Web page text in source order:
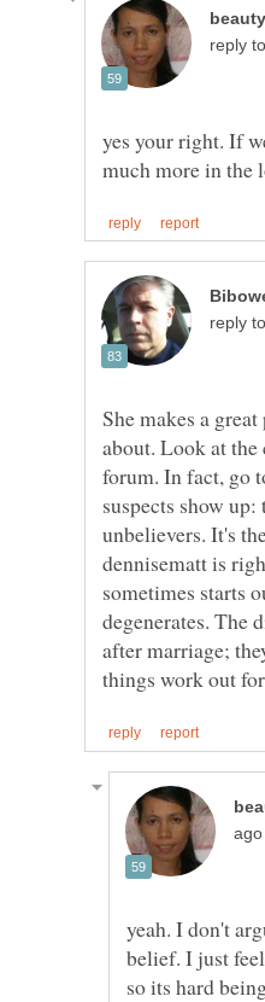
reply to
yes your right. If
reply to
She makes a
about. Look at
forum. In fact, go
suspects show
unbelievers. It's
dennisematt is
sometimes starts
degenerates. The
after marriage;
yeah. I don't
belief. I just
so its hard